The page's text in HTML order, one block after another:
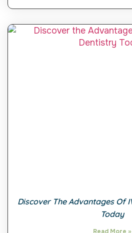
Discover The Advantages Of
Today